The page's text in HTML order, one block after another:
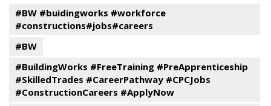
#BW #buidingworks #workforce
#constructions#jobs#careers
#BW
#BuildingWorks #FreeTraining #PreApprenticeship
#SkilledTrades #CareerPathway #CPCJobs
#ConstructionCareers #ApplyNow